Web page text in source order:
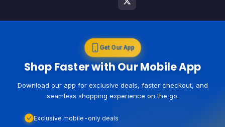
Get Our App
Shop Faster with Our Mobile App
Download our app for exclusive deals, faster checkout, and
seamless shopping experience on the go.
Exclusive mobile-only deals